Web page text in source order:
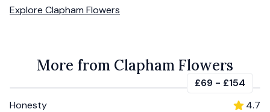
Explore Clapham Flowers
More from Clapham Flowers
£69 - £154
Honesty
4.7